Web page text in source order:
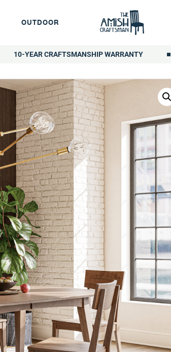
OUTDOOR
10-YEAR CRAFTSMANSHIP WARRANTY